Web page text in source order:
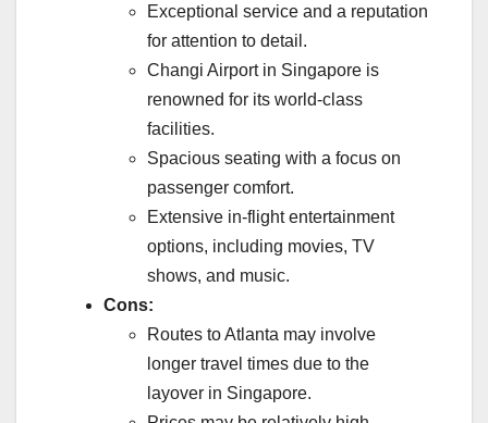
Exceptional service and a reputation
for attention to detail.
Changi Airport in Singapore is
renowned for its world-class
facilities.
Spacious seating with a focus on
passenger comfort.
Extensive in-flight entertainment
options, including movies, TV
shows, and music.
Cons:
Routes to Atlanta may involve
longer travel times due to the
layover in Singapore.